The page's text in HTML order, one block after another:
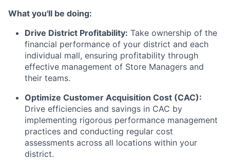
What you'll be doing:
Drive District Profitability: Take ownership of the
financial performance of your district and each
individual mall, ensuring profitability through
effective management of Store Managers and
their teams.
Optimize Customer Acquisition Cost (CAC):
Drive efficiencies and savings in CAC by
implementing rigorous performance management
practices and conducting regular cost
assessments across all locations within your
district.